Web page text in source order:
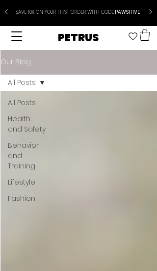
SAVE 10% ON YOUR FIRST ORDER WITH CODEPAWSITIVE
PETRUS
Our Blog
All Posts
Health
and Safety
Behavior
and
Training
Lifestyle
Fashion
All Posts